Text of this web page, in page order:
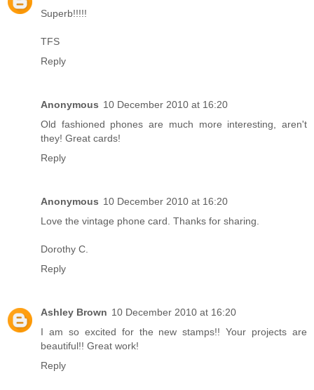
Superb!!!!!
TFS
Reply
Anonymous 10 December 2010 at 16:20
Old fashioned phones are much more interesting, aren't
they! Great cards!
Reply
Anonymous 10 December 2010 at 16:20
Love the vintage phone card. Thanks for sharing.
Dorothy C.
Reply
Ashley Brown 10 December 2010 at 16:20
I am so excited for the new stamps!! Your projects are
beautiful!! Great work!
Reply